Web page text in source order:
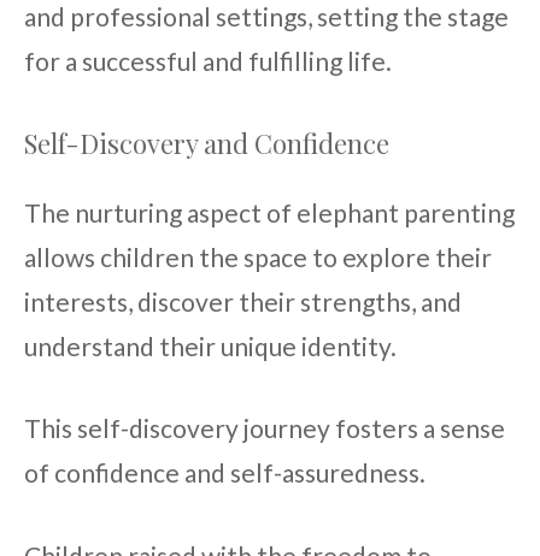
and professional settings, setting the stage
for a successful and fulfilling life.
Self-Discovery and Confidence
The nurturing aspect of elephant parenting
allows children the space to explore their
interests, discover their strengths, and
understand their unique identity.
This self-discovery journey fosters a sense
of confidence and self-assuredness.